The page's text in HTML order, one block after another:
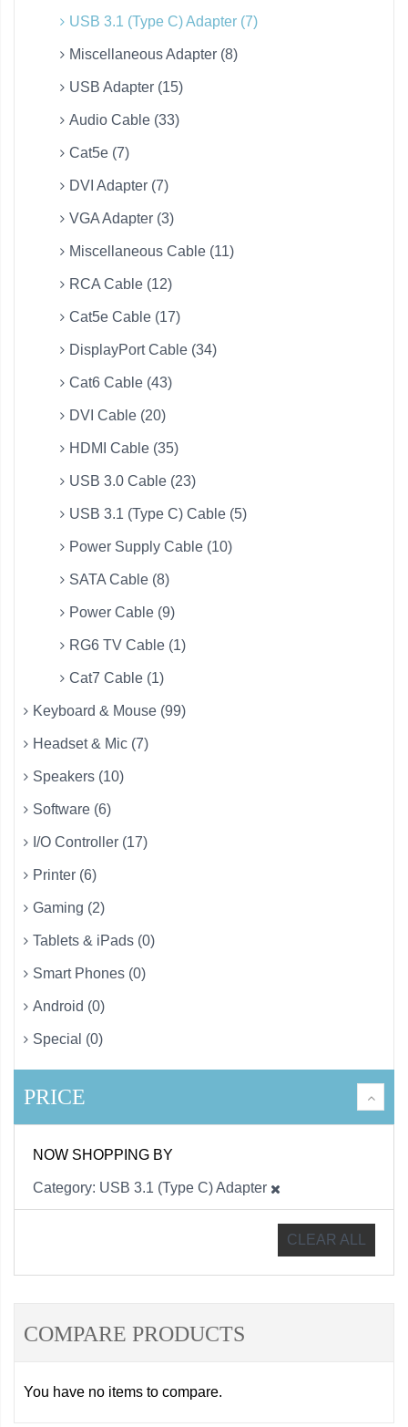
USB 3.1 (Type C) Adapter (7)
Miscellaneous Adapter (8)
USB Adapter (15)
Audio Cable (33)
Cat5e (7)
DVI Adapter (7)
VGA Adapter (3)
Miscellaneous Cable (11)
RCA Cable (12)
Cat5e Cable (17)
DisplayPort Cable (34)
Cat6 Cable (43)
DVI Cable (20)
HDMI Cable (35)
USB 3.0 Cable (23)
USB 3.1 (Type C) Cable (5)
Power Supply Cable (10)
SATA Cable (8)
Power Cable (9)
RG6 TV Cable (1)
Cat7 Cable (1)
Keyboard & Mouse (99)
Headset & Mic (7)
Speakers (10)
Software (6)
I/O Controller (17)
Printer (6)
Gaming (2)
Tablets & iPads (0)
Smart Phones (0)
Android (0)
Special (0)
PRICE
NOW SHOPPING BY
Category USB 3.1 (Type C) Adapter
CLEAR ALL
COMPARE PRODUCTS
You have no items to compare.